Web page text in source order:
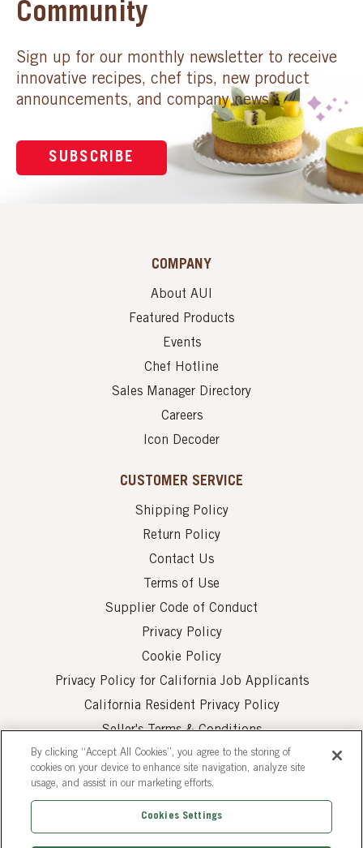
Community
Sign up for our monthly newsletter to receive
innovative recipes, chef tips, new product
announcements, and company news.
SUBSCRIBE
COMPANY
About AUI
Featured Products
Events
Chef Hotline
Sales Manager Directory
Careers
Icon Decoder
CUSTOMER SERVICE
Shipping Policy
Return Policy
Contact Us
Terms of Use
Supplier Code of Conduct
Privacy Policy
Cookie Policy
Privacy Policy for California Job Applicants
California Resident Privacy Policy
Seller's Terms & Conditions
© 2026 AUI Fine Foods, Inc. All Rights Reserved.
By clicking “Accept All Cookies”, you agree to the storing of
cookies on your device to enhance site navigation, analyze site
usage, and assist in our marketing efforts.
Cookies Settings